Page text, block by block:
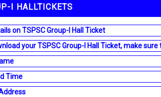
I HALLTICKETS
on TSPSC Group-I Hall Ticket
your TSPSC Group-I Hall Ticket, make
Time